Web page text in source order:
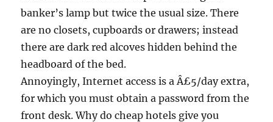
banker’s lamp but twice the usual size. There
are no closets, cupboards or drawers; instead
there are dark red alcoves hidden behind the
headboard of the bed.
Annoyingly, Internet access is a Â£5/day extra,
for which you must obtain a password from the
front desk. Why do cheap hotels give you